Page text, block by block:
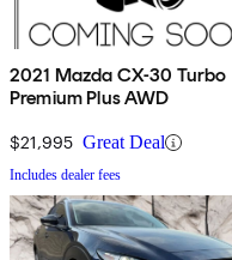
2021 Mazda CX-30 Turbo
Premium Plus AWD
$21,995 Great Deal
Includes dealer fees